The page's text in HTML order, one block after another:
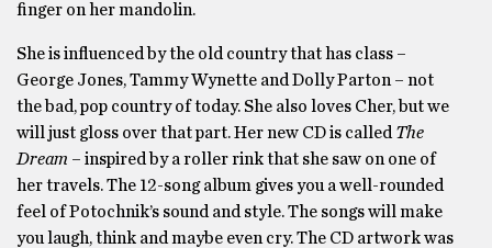
finger on her mandolin.
She is influenced by the old country that has class –
George Jones, Tammy Wynette and Dolly Parton – not
the bad, pop country of today. She also loves Cher, but we
will just gloss over that part. Her new CD is called The
Dream – inspired by a roller rink that she saw on one of
her travels. The 12-song album gives you a well-rounded
feel of Potochnik’s sound and style. The songs will make
you laugh, think and maybe even cry. The CD artwork was